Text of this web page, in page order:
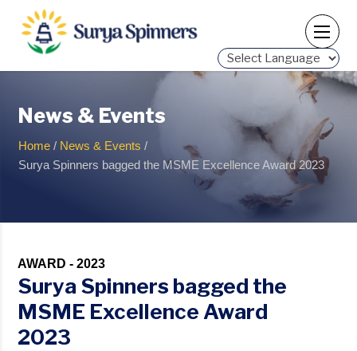
Powered by
News & Events
Home / News & Events /
Surya Spinners bagged the MSME Excellence Award 2023
AWARD - 2023
Surya Spinners bagged the
MSME Excellence Award
2023